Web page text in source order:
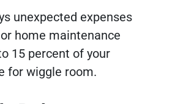
unexpected expenses
home maintenance
15 percent of your
for wiggle room.